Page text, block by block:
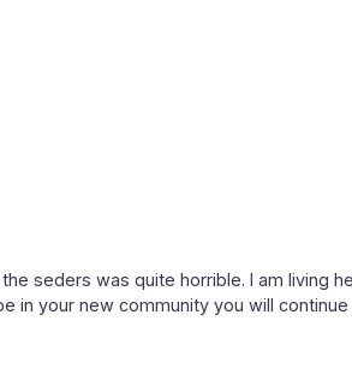
seders was quite horrible. I am living
in your new community you will